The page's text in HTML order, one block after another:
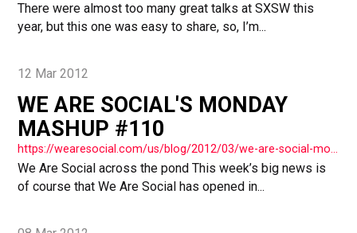
There were almost too many great talks at SXSW this
year, but this one was easy to share, so, I’m...
12 Mar 2012
WE ARE SOCIAL'S MONDAY
MASHUP #110
We Are Social across the pond This week’s big news is
of course that We Are Social has opened in...